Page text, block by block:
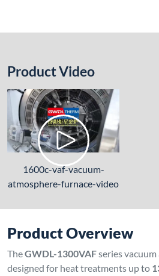
Product Video
1600c-vaf-vacuum-
atmosphere-furnace-video
Product Overview
TheGWDL-1300VAFseries
designed for heat treatments up to